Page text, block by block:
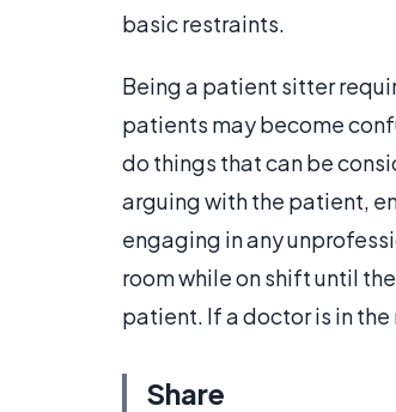
basic restraints.
Being a patient sitter
patients may become
do things that can be
arguing with the patient,
engaging in any
room while on shift until
patient. If a doctor is in
Share